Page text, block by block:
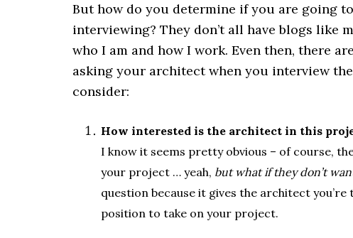
But how do you determine if you are going
interviewing? They don’t all have blogs like
who I am and how I work. Even then, there
asking your architect when you interview
consider:
How interested is the architect in this
I know it seems pretty obvious – of course,
your project … yeah, but what if they don’t
question because it gives the architect
position to take on your project.